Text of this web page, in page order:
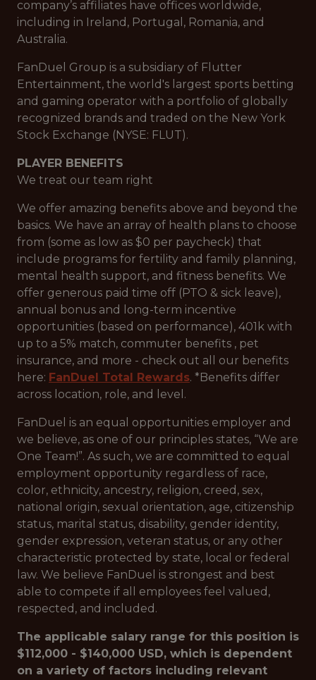
company’s affiliates have offices worldwide,
including in Ireland, Portugal, Romania, and
Australia.
FanDuel Group is a subsidiary of Flutter
Entertainment, the world's largest sports betting
and gaming operator with a portfolio of globally
recognized brands and traded on the New York
Stock Exchange (NYSE: FLUT).
PLAYER BENEFITS
We treat our team right
We offer amazing benefits above and beyond the
basics. We have an array of health plans to choose
from (some as low as $0 per paycheck) that
include programs for fertility and family planning,
mental health support, and fitness benefits. We
offer generous paid time off (PTO & sick leave),
annual bonus and long-term incentive
opportunities (based on performance), 401k with
up to a 5% match, commuter benefits , pet
insurance, and more - check out all our benefits
here: FanDuel Total Rewards. *Benefits differ
across location, role, and level.
FanDuel is an equal opportunities employer and
we believe, as one of our principles states, “We are
One Team!”. As such, we are committed to equal
employment opportunity regardless of race,
color, ethnicity, ancestry, religion, creed, sex,
national origin, sexual orientation, age, citizenship
status, marital status, disability, gender identity,
gender expression, veteran status, or any other
characteristic protected by state, local or federal
law. We believe FanDuel is strongest and best
able to compete if all employees feel valued,
respected, and included.
The applicable salary range for this position is
$112,000 - $140,000 USD, which is dependent
on a variety of factors including relevant